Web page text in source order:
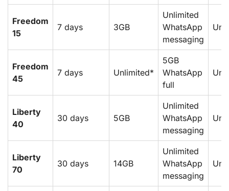
Freedom
15
7 days 3GB
Unlimited
WhatsApp
messaging
Freedom
45
7 days Unlimited*
5GB
WhatsApp
full
Liberty
40
30 days 5GB
Unlimited
WhatsApp
messaging
Liberty
70
30 days 14GB
Unlimited
WhatsApp
messaging